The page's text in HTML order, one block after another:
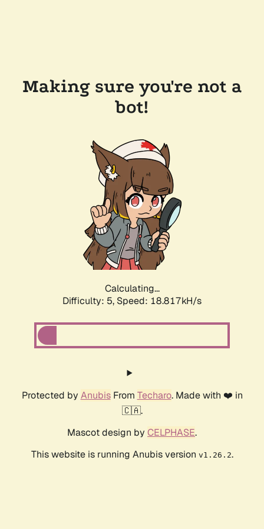
Making sure you're not a
bot!
Calculating...
Difficulty: 5, Speed: 18.817kH/s
Protected by AnubisFrom Techaro. Made with ❤️ in
🇨🇦.
Mascot design by CELPHASE.
This website is running Anubis version v1.26.2.